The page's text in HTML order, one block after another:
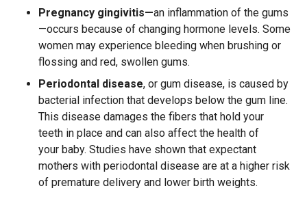
Pregnancy gingivitis—an inflammation of the gums
—occurs because of changing hormone levels. Some
women may experience bleeding when brushing or
flossing and red, swollen gums.
Periodontal disease, or gum disease, is caused by
bacterial infection that develops below the gum line.
This disease damages the fibers that hold your
teeth in place and can also affect the health of
your baby. Studies have shown that expectant
mothers with periodontal disease are at a higher risk
of premature delivery and lower birth weights.